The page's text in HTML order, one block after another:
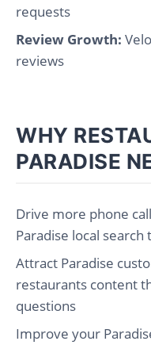
requests
Review Growth:
reviews
WHY
PARADISE
Drive more phone
Paradise local search
Attract Paradise
restaurants content
questions
Improve your